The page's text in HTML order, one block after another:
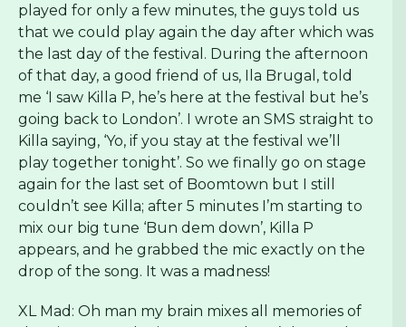
played for only a few minutes, the guys told us
that we could play again the day after which was
the last day of the festival. During the afternoon
of that day, a good friend of us, Ila Brugal, told
me ‘I saw Killa P, he’s here at the festival but he’s
going back to London’. I wrote an SMS straight to
Killa saying, ‘Yo, if you stay at the festival we’ll
play together tonight’. So we finally go on stage
again for the last set of Boomtown but I still
couldn’t see Killa; after 5 minutes I’m starting to
mix our big tune ‘Bun dem down’, Killa P
appears, and he grabbed the mic exactly on the
drop of the song. It was a madness!
XL Mad: Oh man my brain mixes all memories of